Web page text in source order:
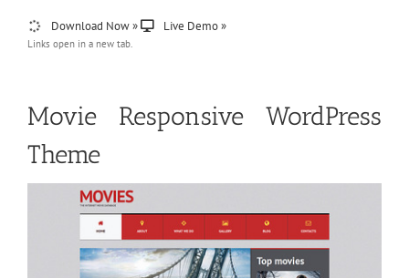
Download Now » Live Demo »
Links open in a new tab.
Movie Responsive WordPress
Theme